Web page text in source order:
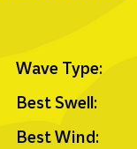
Wave Type:
Best Swell:
Best Wind: